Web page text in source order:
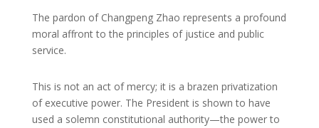
The pardon of Changpeng Zhao represents a profound
moral affront to the principles of justice and public
service.
This is not an act of mercy; it is a brazen privatization
of executive power. The President is shown to have
used a solemn constitutional authority—the power to